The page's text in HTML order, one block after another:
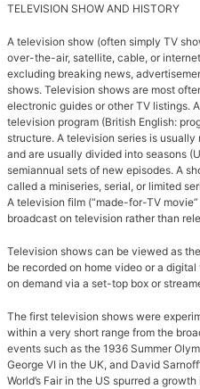
TELEVISION SHOW AND HISTORY
A television show (often simply TV
over-the-air, satellite, cable, or
excluding breaking news,
shows. Television shows are most
electronic guides or other TV listings.
television program (British English:
structure. A television series is
and are usually divided into seasons
semiannual sets of new episodes. A
called a miniseries, serial, or limited
A television film (“made-for-TV
broadcast on television rather than
Television shows can be viewed as
be recorded on home video or a
on demand via a set-top box or
The first television shows were
within a very short range from the
events such as the 1936 Summer
George VI in the UK, and David
World’s Fair in the US spurred a